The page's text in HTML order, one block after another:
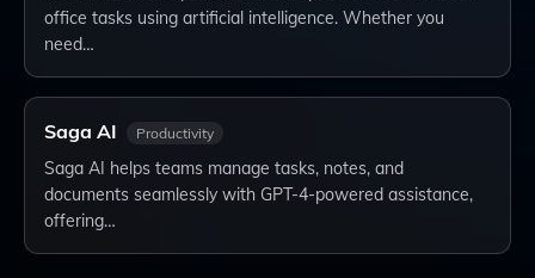
office tasks using artificial intelligence. Whether you
need…
Saga AI Productivity
Saga AI helps teams manage tasks, notes, and
documents seamlessly with GPT-4-powered assistance,
offering…